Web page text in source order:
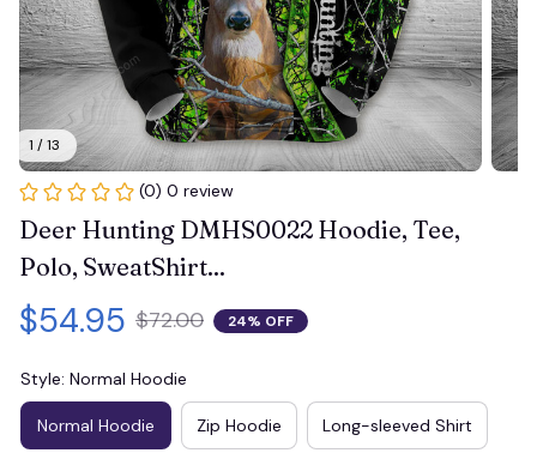
1 / 13
(0) 0 review
Deer Hunting DMHS0022 Hoodie, Tee,
Polo, SweatShirt...
$54.95 $72.00 24% OFF
Style: Normal Hoodie
Normal Hoodie Zip Hoodie Long-sleeved Shirt